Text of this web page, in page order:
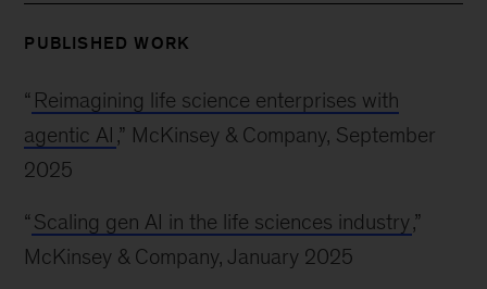
PUBLISHED WORK
“ Reimagining life science enterprises with
agentic AI ,” McKinsey & Company, September
2025
“ Scaling gen AI in the life sciences industry,”
McKinsey & Company, January 2025